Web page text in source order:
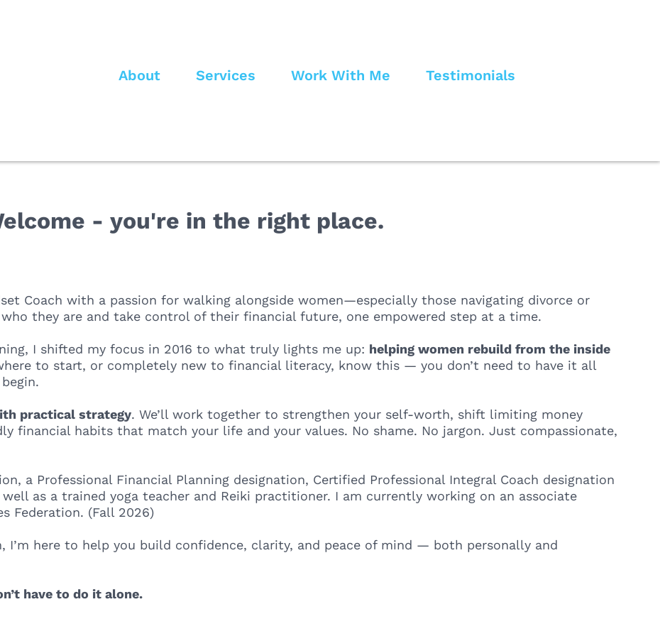
About Services Work With Me Testimonials
- you're in the right place.
Coach with a passion for walking alongside women—especially those navigating divorce or
they are and take control of their financial future, one empowered step at a time.
I shifted my focus in 2016 to what truly lights me up: helping women rebuild from the inside
to start, or completely new to financial literacy, know this — you don’t need to have it all
practical strategy. We’ll work together to strengthen your self-worth, shift limiting money
financial habits that match your life and your values. No shame. No jargon. Just compassionate,
a Professional Financial Planning designation, Certified Professional Integral Coach designation
as a trained yoga teacher and Reiki practitioner. I am currently working on an associate
Federation. (Fall 2026)
here to help you build confidence, clarity, and peace of mind — both personally and
have to do it alone.